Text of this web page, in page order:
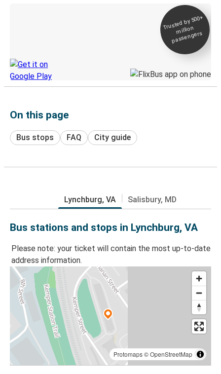
Trusted by 500+
million
passengers
On this page
Bus stops FAQ City guide
Lynchburg, VA Salisbury, MD
Bus stations and stops in Lynchburg, VA
Please note: your ticket will contain the most up-to-date
address information.
Protomaps©OpenStreetMap